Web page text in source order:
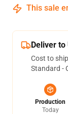
This sale
Deliver
Cost to
Standard -
Production
Today